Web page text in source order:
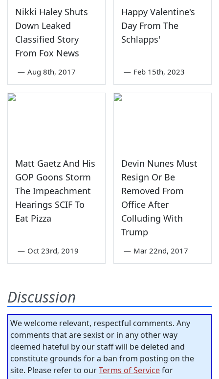
Nikki Haley Shuts
Down Leaked
Classified Story
From Fox News
— Aug 8th, 2017
Happy Valentine's
Day From The
Schlapps'
— Feb 15th, 2023
Matt Gaetz And His
GOP Goons Storm
The Impeachment
Hearings SCIF To
Eat Pizza
— Oct 23rd, 2019
Devin Nunes Must
Resign Or Be
Removed From
Office After
Colluding With
Trump
— Mar 22nd, 2017
Discussion
We welcome relevant, respectful comments. Any
comments that are sexist or in any other way
deemed hateful by our staff will be deleted and
constitute grounds for a ban from posting on the
site. Please refer to ourTerms of Servicefor